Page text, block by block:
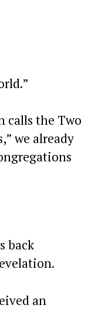
calls the Two
we already
back
an